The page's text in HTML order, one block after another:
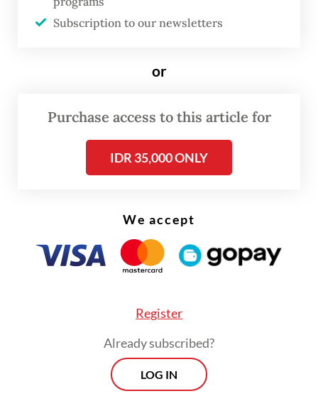
vegetables was traveling along the
Tarutung–Sipirok section of the highway
section of the roadside embankment
into the river beneath the road.
The pickup carried three people: two
vehicle despite sustaining serious injuries,
while the two passengers were killed after
being trapped inside the wreckage following
Subscription to our newsletters
or
Purchase access to this article for
IDR 35,000 ONLY
We accept
Register
Already subscribed?
LOG IN